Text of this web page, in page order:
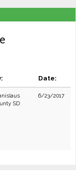
Date:
SD
6/23/2017